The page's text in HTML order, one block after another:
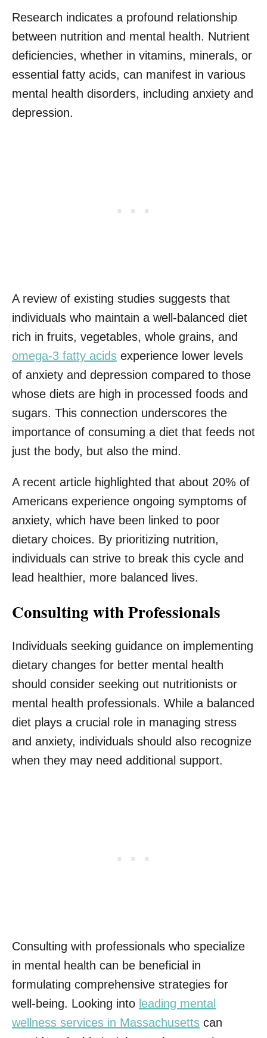
Research indicates a profound relationship
between nutrition and mental health. Nutrient
deficiencies, whether in vitamins, minerals, or
essential fatty acids, can manifest in various
mental health disorders, including anxiety and
depression.
A review of existing studies suggests that
individuals who maintain a well-balanced diet
rich in fruits, vegetables, whole grains, and
omega-3 fatty acids experience lower levels
of anxiety and depression compared to those
whose diets are high in processed foods and
sugars. This connection underscores the
importance of consuming a diet that feeds not
just the body, but also the mind.
A recent article highlighted that about 20% of
Americans experience ongoing symptoms of
anxiety, which have been linked to poor
dietary choices. By prioritizing nutrition,
individuals can strive to break this cycle and
lead healthier, more balanced lives.
Consulting with Professionals
Individuals seeking guidance on implementing
dietary changes for better mental health
should consider seeking out nutritionists or
mental health professionals. While a balanced
diet plays a crucial role in managing stress
and anxiety, individuals should also recognize
when they may need additional support.
Consulting with professionals who specialize
in mental health can be beneficial in
formulating comprehensive strategies for
well-being. Looking into leading mental
wellness services in Massachusetts can